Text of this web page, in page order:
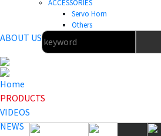
ACCESSORIES
Servo Horn
Others
ABOUT US
Home
PRODUCTS
VIDEOS
NEWS